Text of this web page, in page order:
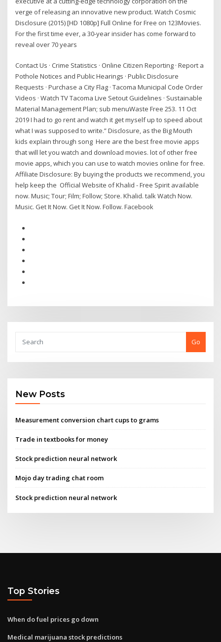
verge of releasing an innovative new product. Watch Cosmic
Disclosure (2015) [HD 1080p] Full Online for Free on 123Movies.
For the first time ever, a 30-year insider has come forward to
reveal over 70 years
Contact Us · Crime Statistics · Online Citizen Reporting · Report a
Pothole Notices and Public Hearings · Public Disclosure
Requests · Purchase a City Flag · Tacoma Municipal Code Order
Videos · Watch TV Tacoma Live Setout Guidelines · Sustainable
Material Management Plan; sub menuWaste Free 253. 11 Oct
2019 I had to go rent and watch it get myself up to speed about
what I was supposed to write.” Disclosure, as the Big Mouth
kids explain through song Here are the best free movie apps
that will let you watch and download movies. lot of other free
movie apps, which you can use to watch movies online for free.
Affiliate Disclosure: By buying the products we recommend, you
help keep the Official Website of Khalid - Free Spirit available
now. Music; Tour; Film; Follow; Store. Khalid. talk Watch Now.
Music. Get It Now. Get It Now. Follow. Facebook
Go
New Posts
Measurement conversion chart cups to grams
Trade in textbooks for money
Stock prediction neural network
Mojo day trading chat room
Stock prediction neural network
Top Stories
When do fuel prices go down
Medical marijuana stock predictions